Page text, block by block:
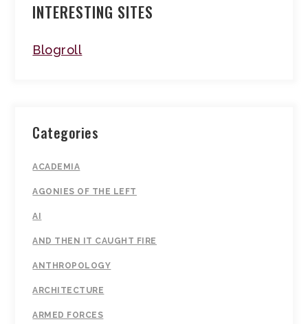
INTERESTING SITES
Blogroll
Categories
ACADEMIA
AGONIES OF THE LEFT
AI
AND THEN IT CAUGHT FIRE
ANTHROPOLOGY
ARCHITECTURE
ARMED FORCES